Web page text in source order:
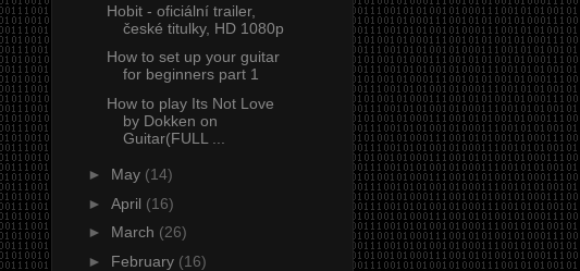
Hobit - oficiální trailer,
české titulky, HD 1080p
How to set up your guitar
for beginners part 1
How to play Its Not Love
by Dokken on
Guitar(FULL ...
► May (14)
► April (16)
► March (26)
► February (16)